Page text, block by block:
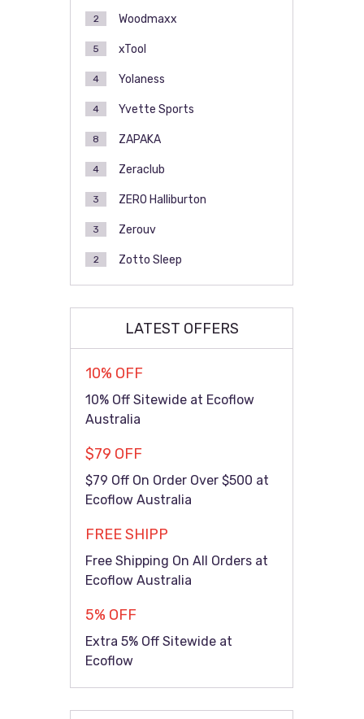
Woodmaxx
2
xTool
5
Yolaness
4
Yvette Sports
4
ZAPAKA
8
Zeraclub
4
ZERO Halliburton
3
Zerouv
3
Zotto Sleep
2
LATEST OFFERS
10% OFF
10% Off Sitewide at Ecoflow
Australia
$79 OFF
$79 Off On Order Over $500 at
Ecoflow Australia
FREE SHIPP
Free Shipping On All Orders at
Ecoflow Australia
5% OFF
Extra 5% Off Sitewide at
Ecoflow